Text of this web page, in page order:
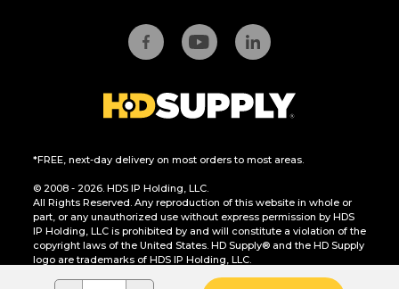
*FREE, next-day delivery on most orders to most areas.
© 2008 - 2026. HDS IP Holding, LLC.
All Rights Reserved. Any reproduction of this website in whole or
part, or any unauthorized use without express permission by HDS
IP Holding, LLC is prohibited by and will constitute a violation of the
copyright laws of the United States. HD Supply® and the HD Supply
logo are trademarks of HDS IP Holding, LLC.